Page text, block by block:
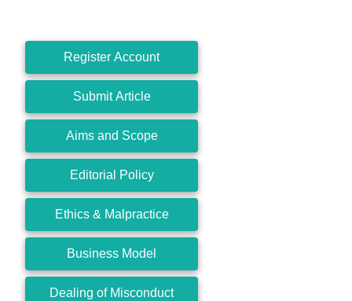
Register Account
Submit Article
Aims and Scope
Editorial Policy
Ethics & Malpractice
Business Model
Dealing of Misconduct